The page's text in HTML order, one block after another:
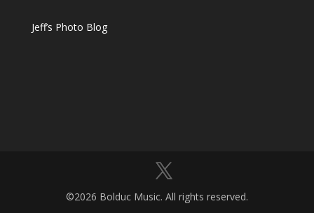
Jeff’s Photo Blog
©2026 Bolduc Music. All rights reserved.